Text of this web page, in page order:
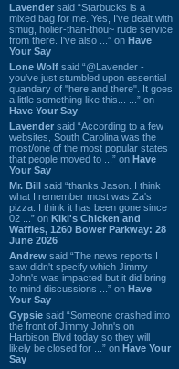
Lavender said “Starbucks is a
mixed bag for me. Yes, I've dealt with
smug, holier-than-thou~ rude service
from there. I've also ...” on Have
Your Say
Lone Wolf said “@Lavender -
you've just stumbled upon essential
quandary of "here and there". It goes
a little something like this... ...” on
Have Your Say
Lavender said “According to a few
websites, South Carolina was the
most/one of the most popular states
that people moved to ...” on Have
Your Say
Mr. Bill said “thanks Jason. I think
what I remember most was Za's
pizza. I think it has been gone since
02 ...” on Kiki's Chicken and
Waffles, 1260 Bower Parkway: 28
June 2026
Andrew said “The news reports I
saw didn't specify which Jimmy
John's was impacted but it did bring
to mind discussions ...” on Have
Your Say
Gypsie said “Someone crashed into
the front of Jimmy John's on
Harbison Blvd today so they will
likely be closed for ...” on Have Your
Say